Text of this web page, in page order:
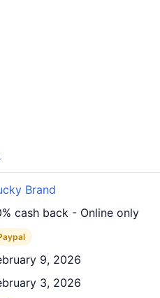
Brand
cash back - Online only
9, 2026
3, 2026